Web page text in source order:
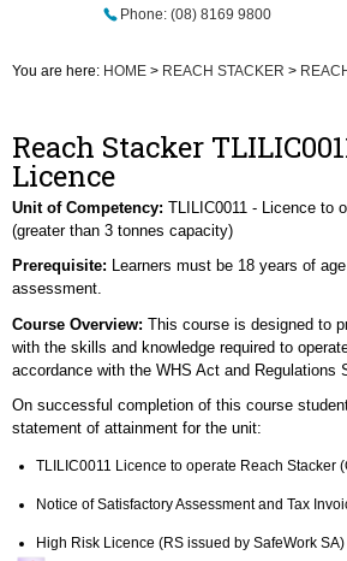
Phone: (08) 8169 9800
You are here: HOME > REACH STACKER >
Reach Stacker
Licence
Unit of Competency: TLILIC0011 - Licence to
(greater than 3 tonnes capacity)
Prerequisite: Learners must be 18 years of
assessment.
Course Overview: This course is designed to
with the skills and knowledge required to
accordance with the WHS Act and Regulations
On successful completion of this course
statement of attainment for the unit:
TLILIC0011 Licence to operate Reach Stacker
Notice of Satisfactory Assessment and Tax
High Risk Licence (RS issued by SafeWork SA)